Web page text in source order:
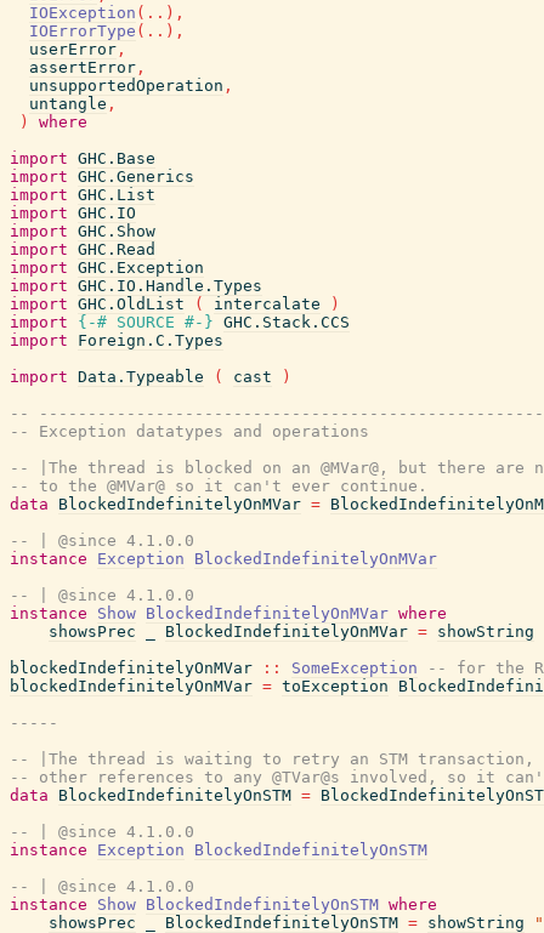
IOException ( .. ) ,
IOErrorType ( .. ) ,
userError ,
assertError ,
unsupportedOperation ,
untangle ,
)
where
import GHC.Base
import GHC.Generics
import GHC.List
import GHC.IO
import GHC.Show
import GHC.Read
import GHC.Exception
import GHC.IO.Handle.Types
import GHC.OldList ( intercalate
)
import
{-# SOURCE #-} GHC.Stack.CCS
import
Foreign.C.Types
import Data.Typeable ( cast
)
--
-- Exception datatypes and operations
-- |The thread is blocked on an @MVar@, but there are
-- to the @MVar@ so it can't ever continue.
data
BlockedIndefinitelyOnMVar =
-- | @since 4.1.0.0
instance
Exception
BlockedIndefinitelyOnMVar
-- | @since 4.1.0.0
instance
Show BlockedIndefinitelyOnMVar where
showsPrec
BlockedIndefinitelyOnMVar = showString
blockedIndefinitelyOnMVar
:: SomeException
-- for the
blockedIndefinitelyOnMVar = toException
-----
-- |The thread is waiting to retry an STM transaction,
-- other references to any @TVar@s involved, so it
data
BlockedIndefinitelyOnSTM =
-- | @since 4.1.0.0
instance
Exception
BlockedIndefinitelyOnSTM
-- | @since 4.1.0.0
instance
Show BlockedIndefinitelyOnSTM where
showsPrec
BlockedIndefinitelyOnSTM = showString